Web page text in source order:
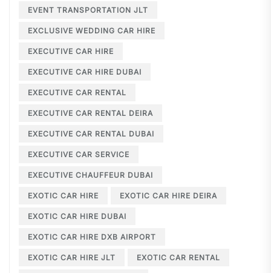
EVENT TRANSPORTATION JLT
EXCLUSIVE WEDDING CAR HIRE
EXECUTIVE CAR HIRE
EXECUTIVE CAR HIRE DUBAI
EXECUTIVE CAR RENTAL
EXECUTIVE CAR RENTAL DEIRA
EXECUTIVE CAR RENTAL DUBAI
EXECUTIVE CAR SERVICE
EXECUTIVE CHAUFFEUR DUBAI
EXOTIC CAR HIRE EXOTIC CAR HIRE DEIRA
EXOTIC CAR HIRE DUBAI
EXOTIC CAR HIRE DXB AIRPORT
EXOTIC CAR HIRE JLT EXOTIC CAR RENTAL